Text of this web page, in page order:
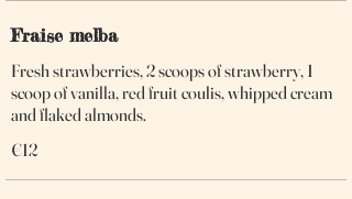
Fraise melba
Fresh strawberries, 2 scoops of strawberry, 1
scoop of vanilla, red fruit coulis, whipped cream
and flaked almonds.
€12